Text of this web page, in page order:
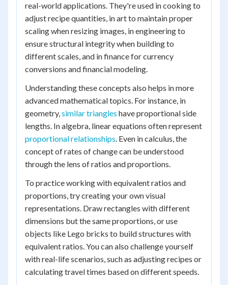
real-world applications. They're used in cooking to
adjust recipe quantities, in art to maintain proper
scaling when resizing images, in engineering to
ensure structural integrity when building to
different scales, and in finance for currency
conversions and financial modeling.
Understanding these concepts also helps in more
advanced mathematical topics. For instance, in
geometry,similar triangles have proportional side
lengths. In algebra, linear equations often represent
proportional relationships. Even in calculus, the
concept of rates of change can be understood
through the lens of ratios and proportions.
To practice working with equivalent ratios and
proportions, try creating your own visual
representations. Draw rectangles with different
dimensions but the same proportions, or use
objects like Lego bricks to build structures with
equivalent ratios. You can also challenge yourself
with real-life scenarios, such as adjusting recipes or
calculating travel times based on different speeds.